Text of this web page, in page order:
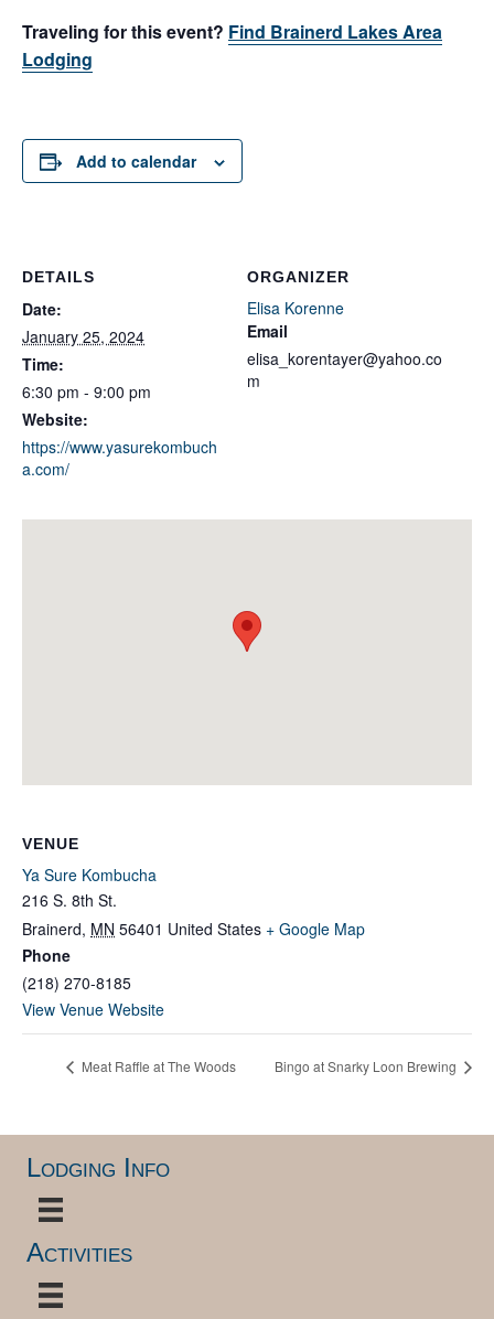
Traveling for this event? Find Brainerd Lakes Area
Lodging
Add to calendar
DETAILS
Date:
January 25, 2024
Time:
6:30 pm - 9:00 pm
Website:
https://www.yasurekombuch
a.com/
ORGANIZER
Elisa Korenne
Email
elisa_korentayer@yahoo.co
m
VENUE
Ya Sure Kombucha
216 S. 8th St.
Brainerd, MN 56401 United States + Google Map
Phone
(218) 270-8185
View Venue Website
Meat Raffle at The Woods Bingo at Snarky Loon Brewing
Lodging Info
Activities